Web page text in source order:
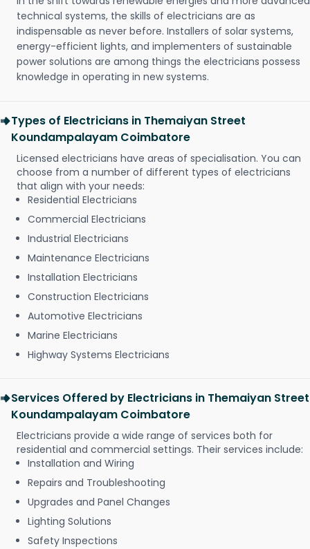
technical systems, the skills of electricians are as
indispensable as never before. Installers of solar systems,
energy-efficient lights, and implementers of sustainable
power solutions are among things the electricians possess
knowledge in operating in new systems.
Types of Electricians in Themaiyan Street
Koundampalayam Coimbatore
Licensed electricians have areas of specialisation. You can
choose from a number of different types of electricians
that align with your needs:
Residential Electricians
Commercial Electricians
Industrial Electricians
Maintenance Electricians
Installation Electricians
Construction Electricians
Automotive Electricians
Marine Electricians
Highway Systems Electricians
Services Offered by Electricians in Themaiyan Street
Koundampalayam Coimbatore
Electricians provide a wide range of services both for
residential and commercial settings. Their services include:
Installation and Wiring
Repairs and Troubleshooting
Upgrades and Panel Changes
Lighting Solutions
Safety Inspections